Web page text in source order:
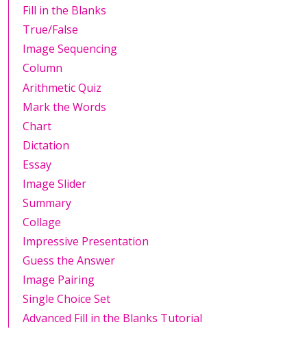
Fill in the Blanks
True/False
Image Sequencing
Column
Arithmetic Quiz
Mark the Words
Chart
Dictation
Essay
Image Slider
Summary
Collage
Impressive Presentation
Guess the Answer
Image Pairing
Single Choice Set
Advanced Fill in the Blanks Tutorial